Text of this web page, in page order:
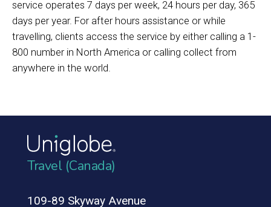
service operates 7 days per week, 24 hours per day, 365
days per year. For after hours assistance or while
travelling, clients access the service by either calling a 1-
800 number in North America or calling collect from
anywhere in the world.
Travel (Canada)
109-89 Skyway Avenue